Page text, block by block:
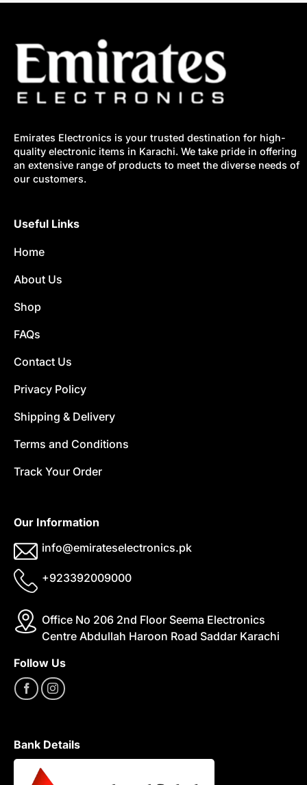
Emirates Electronics is your trusted destination for high-
quality electronic items in Karachi. We take pride in offering
an extensive range of products to meet the diverse needs of
our customers.
Useful Links
Home
About Us
Shop
FAQs
Contact Us
Privacy Policy
Shipping & Delivery
Terms and Conditions
Track Your Order
Our Information
info@emirateselectronics.pk
+923392009000
Office No 206 2nd Floor Seema Electronics
Centre Abdullah Haroon Road Saddar Karachi
Follow Us
Bank Details